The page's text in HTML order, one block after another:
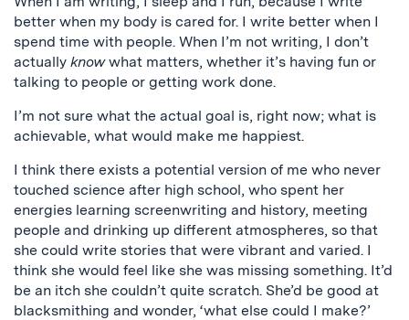
better when my body is cared for. I write better when I
spend time with people. When I’m not writing, I don’t
actually knowwhat matters, whether it’s having fun or
talking to people or getting work done.
I’m not sure what the actual goal is, right now; what is
achievable, what would make me happiest.
I think there exists a potential version of me who never
touched science after high school, who spent her
energies learning screenwriting and history, meeting
people and drinking up different atmospheres, so that
she could write stories that were vibrant and varied. I
think she would feel like she was missing something. It’d
be an itch she couldn’t quite scratch. She’d be good at
blacksmithing and wonder, ‘what else could I make?’